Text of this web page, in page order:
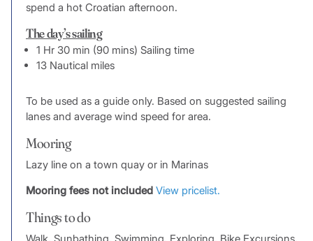
spend a hot Croatian afternoon.
The day’s sailing
1 Hr 30 min (90 mins) Sailing time
13 Nautical miles
To be used as a guide only. Based on suggested sailing
lanes and average wind speed for area.
Mooring
Lazy line on a town quay or in Marinas
Mooring fees not included View pricelist.
Things to do
Walk, Sunbathing, Swimming, Exploring, Bike Excursions,